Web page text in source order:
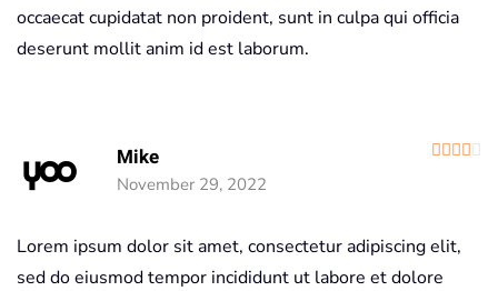
occaecat cupidatat non proident, sunt in culpa qui officia
deserunt mollit anim id est laborum.
Mike
November 29, 2022
Lorem ipsum dolor sit amet, consectetur adipiscing elit,
sed do eiusmod tempor incididunt ut labore et dolore